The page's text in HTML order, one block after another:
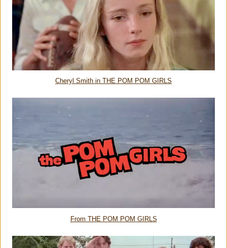
Cheryl Smith in THE POM POM GIRLS
From THE POM POM GIRLS